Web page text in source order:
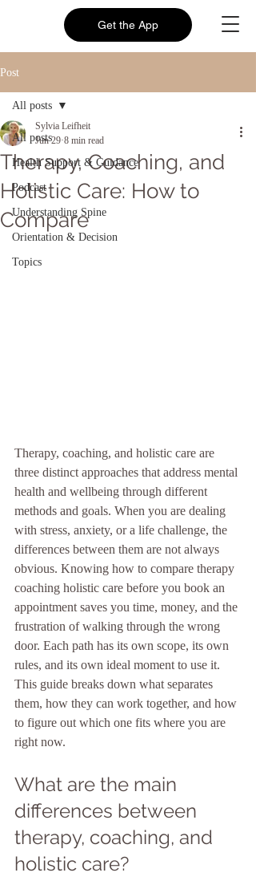
Get the App
Post
All posts
Health Support & Guidance
Podcast
Understanding Spine
Orientation & Decision
Topics
All posts
Therapy, Coaching, and
Holistic Care: How to
Compare
Sylvia Leifheit
Jun 29 8 min read
Therapy, coaching, and holistic care are
three distinct approaches that address mental
health and wellbeing through different
methods and goals. When you are dealing
with stress, anxiety, or a life challenge, the
differences between them are not always
obvious. Knowing how to compare therapy
coaching holistic care before you book an
appointment saves you time, money, and the
frustration of walking through the wrong
door. Each path has its own scope, its own
rules, and its own ideal moment to use it.
This guide breaks down what separates
them, how they can work together, and how
to figure out which one fits where you are
right now.
What are the main
differences between
therapy, coaching, and
holistic care?